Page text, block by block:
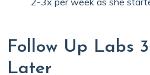
Follow Up Labs
Later